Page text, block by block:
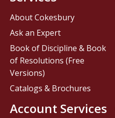
About Cokesbury
Ask an Expert
Book of Discipline & Book
of Resolutions (Free
Versions)
Catalogs & Brochures
Account Services